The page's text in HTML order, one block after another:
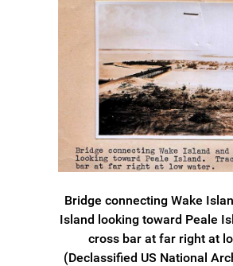
Bridge connecting Wake
Island looking toward Peale
cross bar at far right at
(Declassified US National